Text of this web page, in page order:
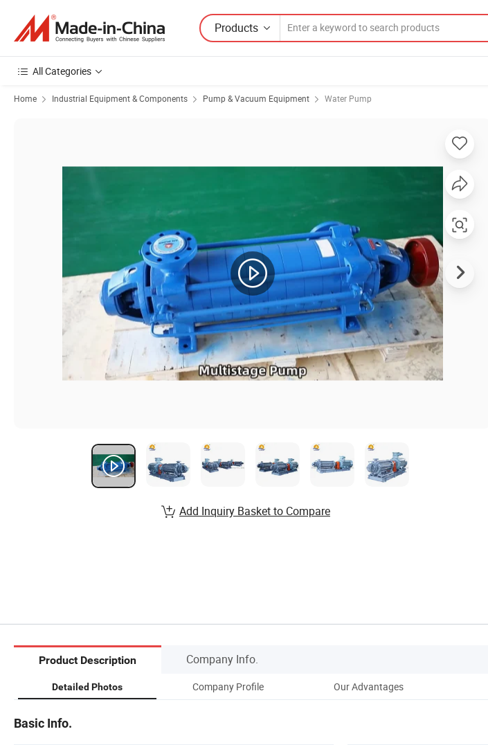
Products
All Categories
Home Industrial Equipment & Components Pump & Vacuum Equipment Water Pump
Add Inquiry Basket to Compare
Product Description Company Info.
Detailed Photos Company Profile Our Advantages
Basic Info.